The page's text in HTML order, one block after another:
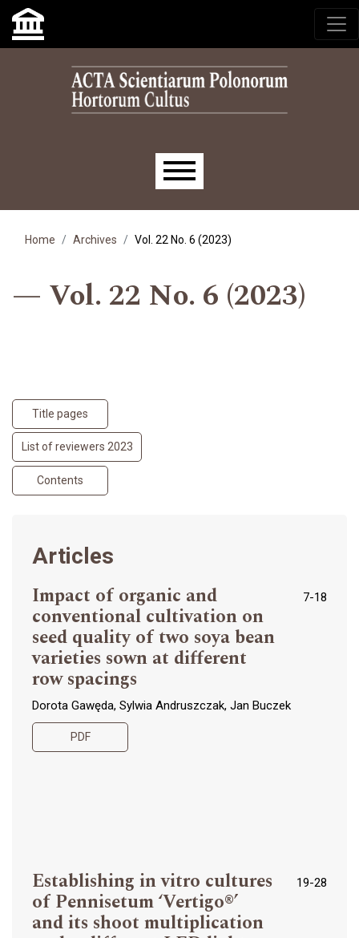
Skip to main navigation menu
Skip to main content
Skip to site footer
Main menu
Home Archives Vol. 22 No. 6 (2023)
Vol. 22 No. 6 (2023)
Title pages
List of reviewers 2023
Contents
Articles
Impact of organic and
conventional cultivation on
seed quality of two soya bean
varieties sown at different
row spacings
7-18
Dorota Gawęda, Sylwia Andruszczak, Jan Buczek
PDF
Establishing in vitro cultures
of Pennisetum ‘Vertigo®’
and its shoot multiplication
19-28